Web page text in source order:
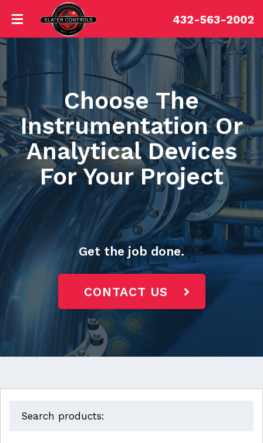
432-563-2002
Choose The
Instrumentation Or
Analytical Devices
For Your Project
Get the job done.
CONTACT US